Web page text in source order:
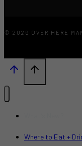
© 2026 OVER HERE
Where to Eat +